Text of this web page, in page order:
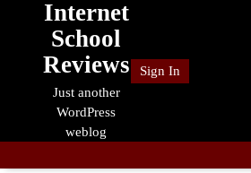
Internet
School
Reviews
Just another
WordPress
weblog
Sign In